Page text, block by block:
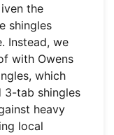
the
shingles
Instead, we
with Owens
which
3-tab shingles
heavy
local